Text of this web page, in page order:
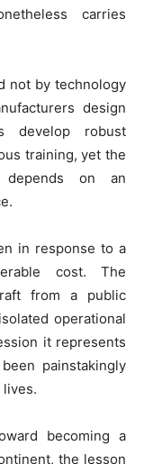
carries
not by technology
design
develop robust
training, yet the
depends on an
in response to a
cost. The
from a public
operational
it represents
painstakingly
becoming a
the lesson